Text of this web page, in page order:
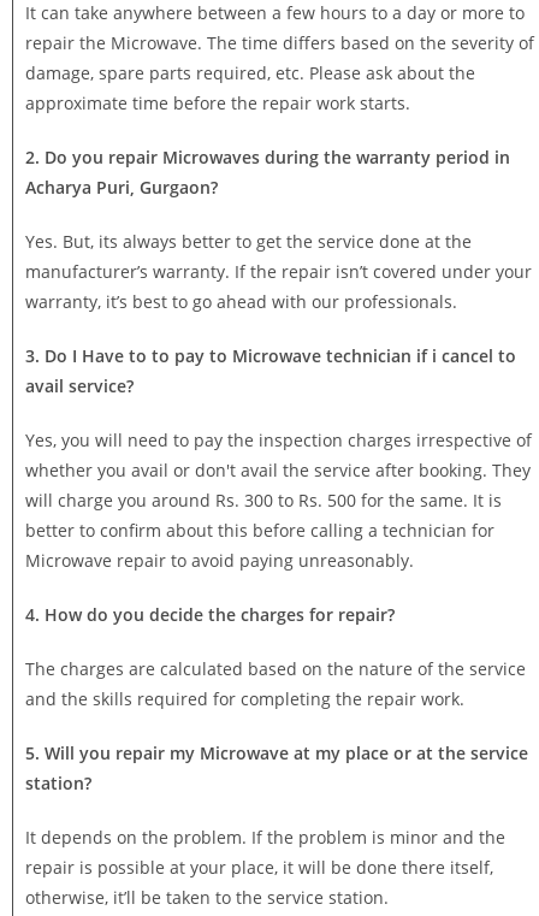
It can take anywhere between a few hours to a day or more to
repair the Microwave. The time differs based on the severity of
damage, spare parts required, etc. Please ask about the
approximate time before the repair work starts.
2. Do you repair Microwaves during the warranty period in
Acharya Puri, Gurgaon?
Yes. But, its always better to get the service done at the
manufacturer’s warranty. If the repair isn’t covered under your
warranty, it’s best to go ahead with our professionals.
3. Do I Have to to pay to Microwave technician if i cancel to
avail service?
Yes, you will need to pay the inspection charges irrespective of
whether you avail or don't avail the service after booking. They
will charge you around Rs. 300 to Rs. 500 for the same. It is
better to confirm about this before calling a technician for
Microwave repair to avoid paying unreasonably.
4. How do you decide the charges for repair?
The charges are calculated based on the nature of the service
and the skills required for completing the repair work.
5. Will you repair my Microwave at my place or at the service
station?
It depends on the problem. If the problem is minor and the
repair is possible at your place, it will be done there itself,
otherwise, it’ll be taken to the service station.